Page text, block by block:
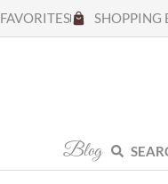
FAVORITES SHOPPING
Blog